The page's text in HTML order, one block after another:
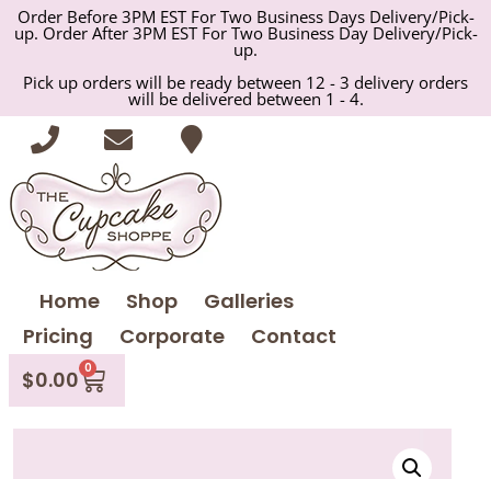
Order Before 3PM EST For Two Business Days Delivery/Pick-
up. Order After 3PM EST For Two Business Day Delivery/Pick-
up.
Pick up orders will be ready between 12 - 3 delivery orders
will be delivered between 1 - 4.
Home Shop
Galleries
Pricing
Corporate
Contact
$0.00 0